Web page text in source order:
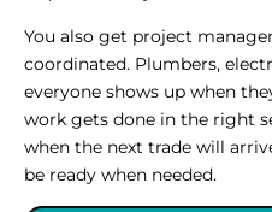
You also get project
coordinated. Plumbers,
everyone shows up when
work gets done in the right
when the next trade will
be ready when needed.